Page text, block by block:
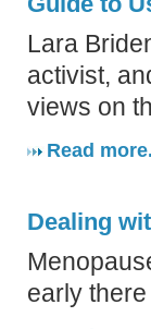
Lara
activist,
views on
Read
Dealing
early